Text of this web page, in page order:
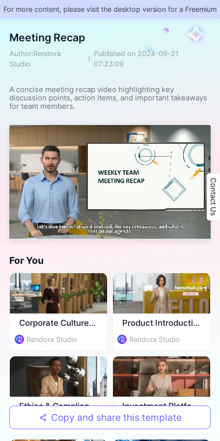
For more content, please visit the desktop version for a Freemium
Meeting Recap
Author:Rendora
Studio
Published on 2024-09-21
07:23:09
A concise meeting recap video highlighting key
discussion points, action items, and important takeaways
for team members.
For You
Corporate Culture Training
Rendora Studio
Product Introduction
Rendora Studio
Ethics & Compliance Training
Rendora Studio
Investment Platform Introduction
Rendora Studio
Copy and share this template
Contact Us